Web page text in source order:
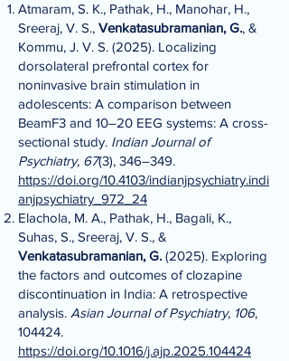
Atmaram, S. K., Pathak, H., Manohar, H.,
Sreeraj, V. S., Venkatasubramanian, G., &
Kommu, J. V. S. (2025). Localizing
dorsolateral prefrontal cortex for
noninvasive brain stimulation in
adolescents: A comparison between
BeamF3 and 10–20 EEG systems: A cross-
sectional study. Indian Journal of
Psychiatry, 67(3), 346–349.
https://doi.org/10.4103/indianjpsychiatry.indi
anjpsychiatry_972_24
Elachola, M. A., Pathak, H., Bagali, K.,
Suhas, S., Sreeraj, V. S., &
Venkatasubramanian, G. (2025). Exploring
the factors and outcomes of clozapine
discontinuation in India: A retrospective
analysis. Asian Journal of Psychiatry, 106,
104424.
https://doi.org/10.1016/j.ajp.2025.104424